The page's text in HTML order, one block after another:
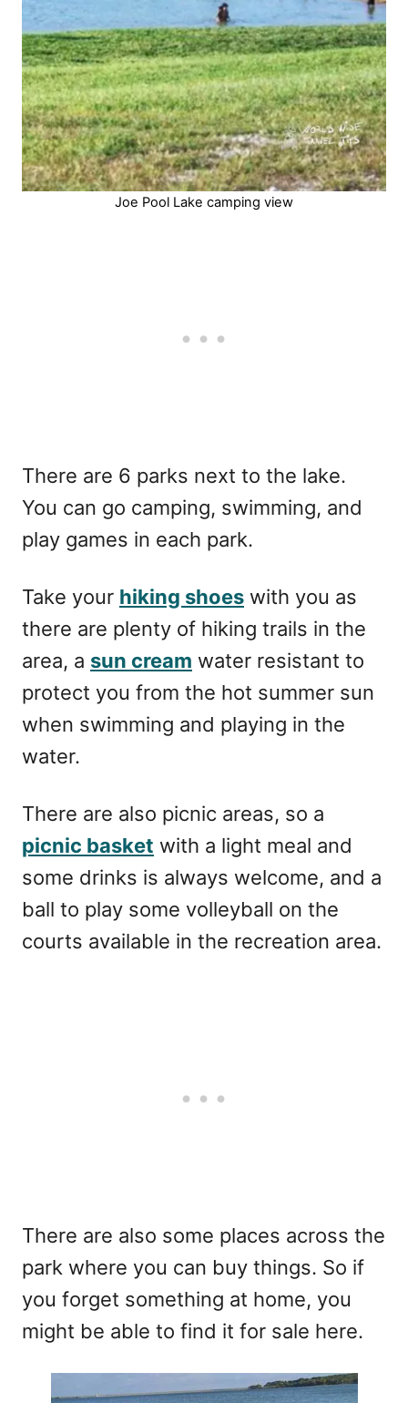
Joe Pool Lake camping view
There are 6 parks next to the lake.
You can go camping, swimming, and
play games in each park.
Take your hiking shoes with you as
there are plenty of hiking trails in the
area, a sun cream water resistant to
protect you from the hot summer sun
when swimming and playing in the
water.
There are also picnic areas, so a
picnic basket with a light meal and
some drinks is always welcome, and a
ball to play some volleyball on the
courts available in the recreation area.
There are also some places across the
park where you can buy things. So if
you forget something at home, you
might be able to find it for sale here.